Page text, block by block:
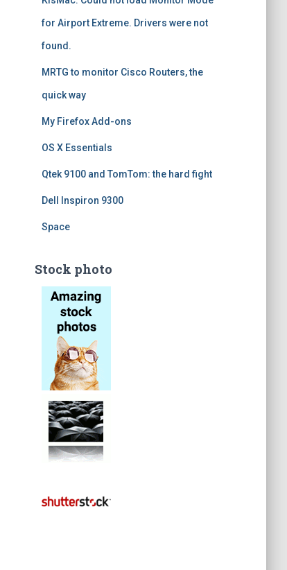
for Airport Extreme. Drivers were not
found.
MRTG to monitor Cisco Routers, the
quick way
My Firefox Add-ons
OS X Essentials
Qtek 9100 and TomTom: the hard fight
Dell Inspiron 9300
Space
Stock photo